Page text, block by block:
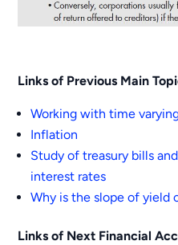
Links of Previous Main
Working with time
Inflation
Study of treasury bills
interest rates
Why is the slope of yield
Links of Next Financial